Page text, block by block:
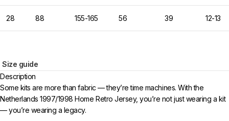
28 88 155-165 56 39 12-13
Size guide
Description
Some kits are more than fabric — they’re time machines. With the
Netherlands 1997/1998 Home Retro Jersey, you’re not just wearing a kit
— you’re wearing a legacy.